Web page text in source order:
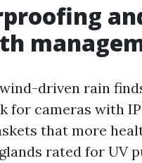
wind-driven rain
for cameras with
that more
rated for UV